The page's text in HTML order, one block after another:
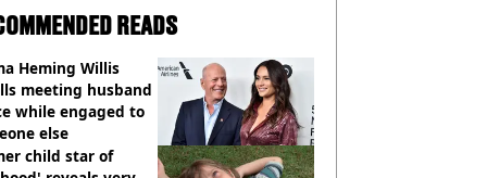
READS
Heming Willis
meeting husband
while engaged to
else
child star of